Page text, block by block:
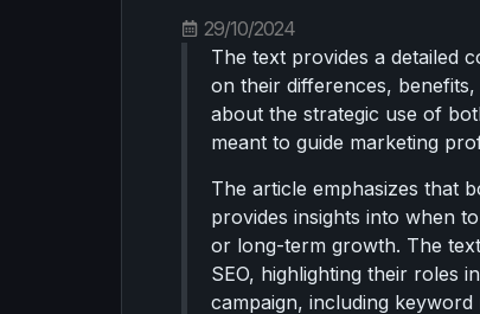
29/10/2024
The text provides a detailed
on their differences,
about the strategic use of
meant to guide marketing
The article emphasizes that
provides insights into when
or long-term growth. The
SEO, highlighting their roles
campaign, including